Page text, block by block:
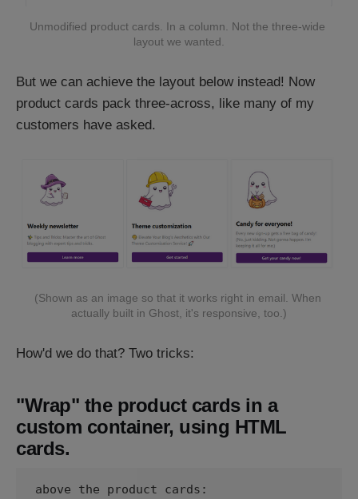
Unmodified product cards. In a column. Not the three-wide
layout we wanted.
But we can achieve the layout below instead! Now
product cards pack three-across, like many of my
customers have asked.
(Shown as an image so that it works right in email. When
actually built in Ghost, it's responsive, too.)
How'd we do that? Two tricks:
"Wrap" the product cards in a
custom container, using HTML
cards.
above the product cards: